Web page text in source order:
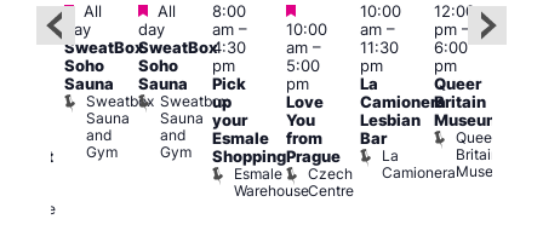
Divine
Featured
All
day
SweatBox
Soho
Sauna
Sweatbox
Sauna
and
Gym
Featured
All
day
SweatBox
Soho
Sauna
Sweatbox
Sauna
and
Gym
8:00
am–
4:30
pm
Pick
up
your
Esmale
Shopping
Esmale
Warehouse
Featured
10:00
am–
5:00
pm
Love
You
from
Prague
Czech
Centre
10:00
am–
11:30
pm
La
Camionera
Lesbian
Bar
La
Camionera
12:00
pm–
6:00
pm
Queer
Britain
Museum
Queer
Britain
Museum